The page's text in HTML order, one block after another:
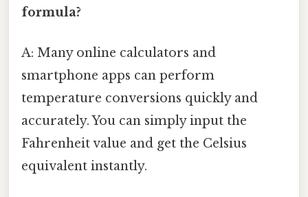
formula?
A: Many online calculators and
smartphone apps can perform
temperature conversions quickly and
accurately. You can simply input the
Fahrenheit value and get the Celsius
equivalent instantly.